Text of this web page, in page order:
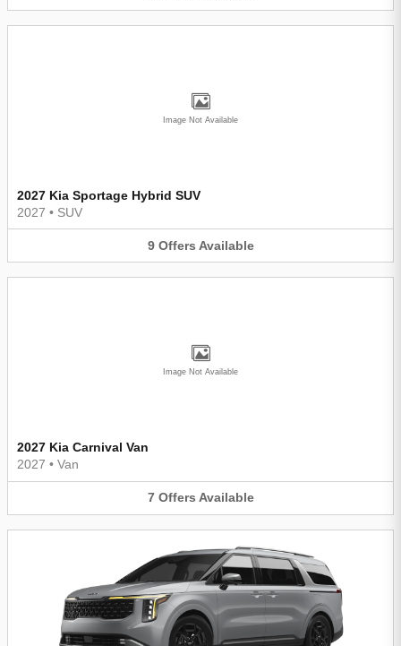
Image Not Available
2027 Kia Sportage Hybrid SUV
2027 • SUV
9 Offers Available
Image Not Available
2027 Kia Carnival Van
2027 • Van
7 Offers Available